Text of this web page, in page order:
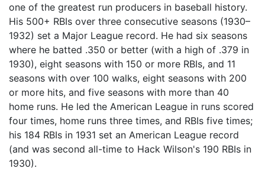
one of the greatest run producers in baseball history.
His 500+ RBIs over three consecutive seasons (1930–
1932) set a Major League record. He had six seasons
where he batted .350 or better (with a high of .379 in
1930), eight seasons with 150 or more RBIs, and 11
seasons with over 100 walks, eight seasons with 200
or more hits, and five seasons with more than 40
home runs. He led the American League in runs scored
four times, home runs three times, and RBIs five times;
his 184 RBIs in 1931 set an American League record
(and was second all-time to Hack Wilson's 190 RBIs in
1930).